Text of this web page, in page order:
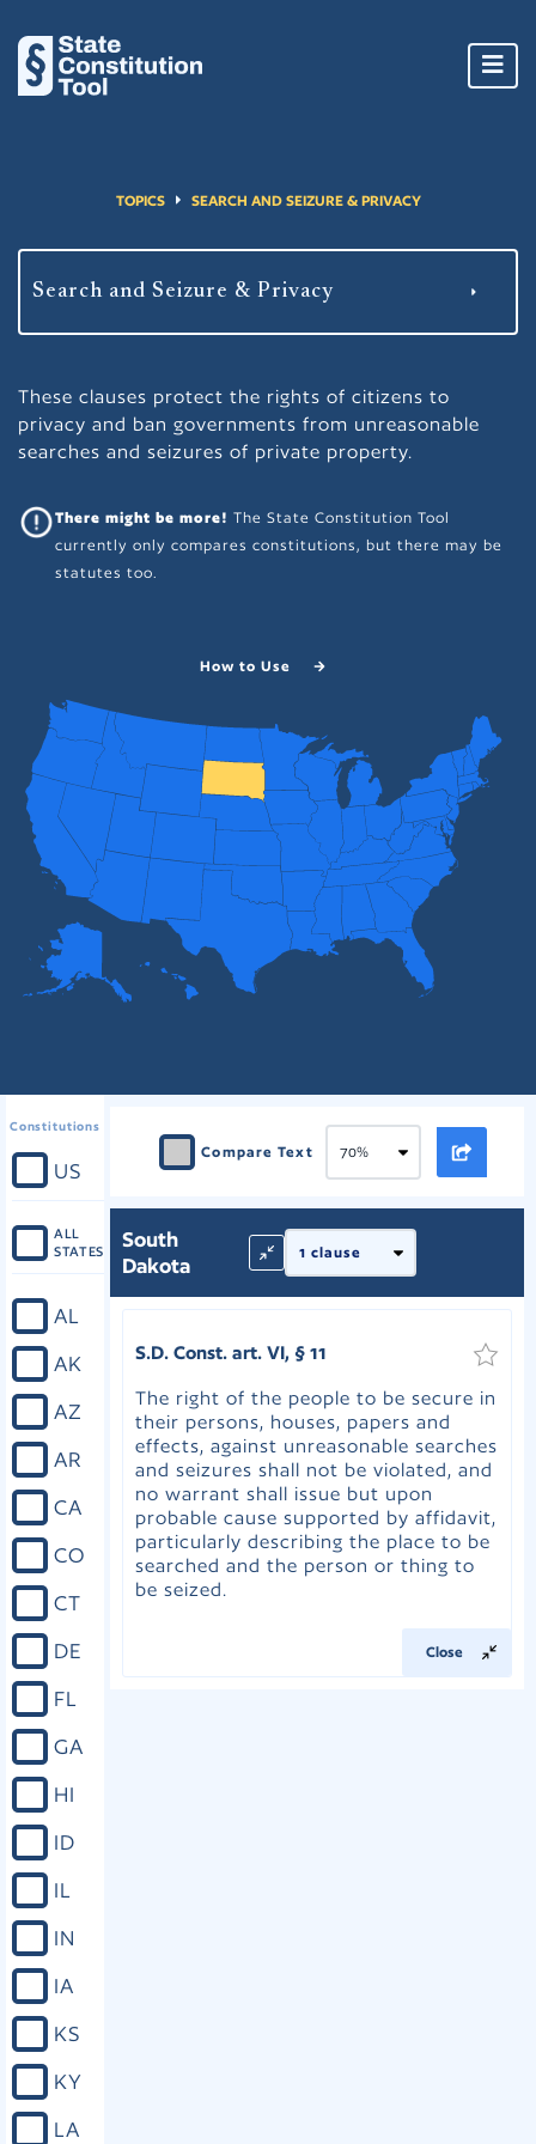
TOPICS SEARCH AND SEIZURE & PRIVACY
These clauses protect the rights of citizens to
privacy and ban governments from unreasonable
searches and seizures of private property.
There might be more!The State Constitution Tool
currently only compares constitutions, but there may be
statutes too.
How to Use
Constitutions
US
ALL
STATES
AL
AK
AZ
AR
CA
CO
CT
DE
FL
GA
HI
ID
IL
IN
IA
KS
KY
LA
Compare Text
South
Dakota
S.D. Const. art. VI, § 11
The right of the people to be secure in
their persons, houses, papers and
effects, against unreasonable searches
and seizures shall not be violated, and
no warrant shall issue but upon
probable cause supported by affidavit,
particularly describing the place to be
searched and the person or thing to
be seized.
Close